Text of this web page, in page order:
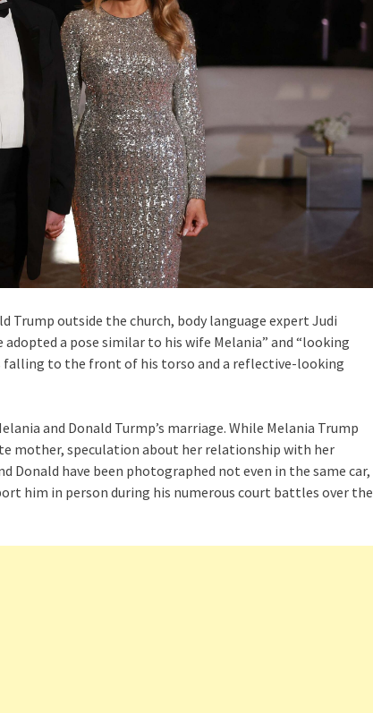
Trump outside the church, body language expert Judi
a pose similar to his wife Melania” and “looking
falling to the front of his torso and a reflective-looking
and Donald Turmp’s marriage. While Melania Trump
mother, speculation about her relationship with her
Donald have been photographed not even in the same car,
him in person during his numerous court battles over the